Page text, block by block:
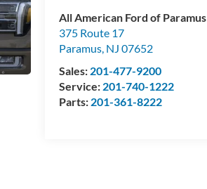
All American Ford of Paramus
375 Route 17
Paramus, NJ 07652
Sales: 201-477-9200
Service: 201-740-1222
Parts: 201-361-8222